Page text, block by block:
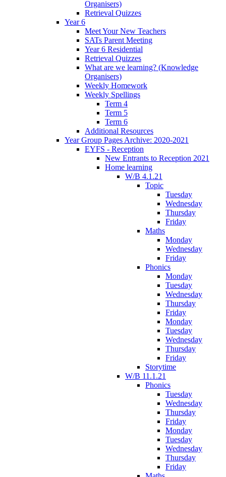
Organisers)
Retrieval Quizzes
Year 6
Meet Your New Teachers
SATs Parent Meeting
Year 6 Residential
Retrieval Quizzes
What are we learning? (Knowledge
Organisers)
Weekly Homework
Weekly Spellings
Term 4
Term 5
Term 6
Additional Resources
Year Group Pages Archive: 2020-2021
EYFS - Reception
New Entrants to Reception 2021
Home learning
W/B 4.1.21
Topic
Tuesday
Wednesday
Thursday
Friday
Maths
Monday
Wednesday
Friday
Phonics
Monday
Tuesday
Wednesday
Thursday
Friday
Monday
Tuesday
Wednesday
Thursday
Friday
Storytime
W/B 11.1.21
Phonics
Tuesday
Wednesday
Thursday
Friday
Monday
Tuesday
Wednesday
Thursday
Friday